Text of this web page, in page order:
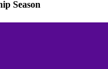
Season